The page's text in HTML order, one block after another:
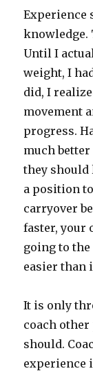
Experience
knowledge.
Until I
weight, I
did, I
movement
progress.
much
they should
a position
carryover
faster, your
going to
easier than
It is only
coach
should.
experience